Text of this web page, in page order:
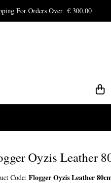
For Orders Over € 300.00
Oyzis Leather
Code:Flogger Oyzis Leather